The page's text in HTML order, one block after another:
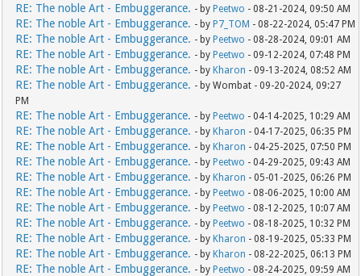
RE: The noble Art - Embuggerance. - by Peetwo - 08-21-2024, 09:50 AM
RE: The noble Art - Embuggerance. - by P7_TOM - 08-22-2024, 05:47 PM
RE: The noble Art - Embuggerance. - by Peetwo - 08-28-2024, 09:01 AM
RE: The noble Art - Embuggerance. - by Peetwo - 09-12-2024, 07:48 PM
RE: The noble Art - Embuggerance. - by Kharon - 09-13-2024, 08:52 AM
RE: The noble Art - Embuggerance. - by Wombat - 09-20-2024, 09:27
PM
RE: The noble Art - Embuggerance. - by Peetwo - 04-14-2025, 10:29 AM
RE: The noble Art - Embuggerance. - by Kharon - 04-17-2025, 06:35 PM
RE: The noble Art - Embuggerance. - by Kharon - 04-25-2025, 07:50 PM
RE: The noble Art - Embuggerance. - by Peetwo - 04-29-2025, 09:43 AM
RE: The noble Art - Embuggerance. - by Kharon - 05-01-2025, 06:26 PM
RE: The noble Art - Embuggerance. - by Peetwo - 08-06-2025, 10:00 AM
RE: The noble Art - Embuggerance. - by Peetwo - 08-12-2025, 10:07 AM
RE: The noble Art - Embuggerance. - by Peetwo - 08-18-2025, 10:32 PM
RE: The noble Art - Embuggerance. - by Kharon - 08-19-2025, 05:33 PM
RE: The noble Art - Embuggerance. - by Kharon - 08-22-2025, 06:13 PM
RE: The noble Art - Embuggerance. - by Peetwo - 08-24-2025, 09:59 AM